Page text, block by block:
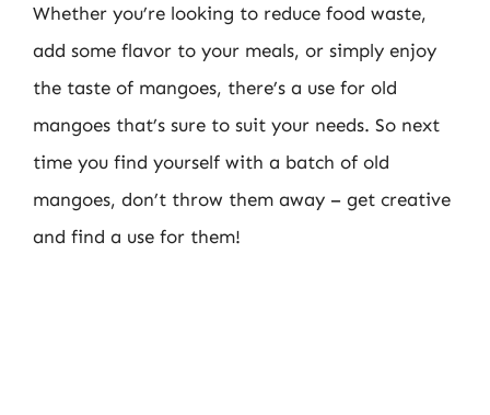
Whether you’re looking to reduce food waste,
add some flavor to your meals, or simply enjoy
the taste of mangoes, there’s a use for old
mangoes that’s sure to suit your needs. So next
time you find yourself with a batch of old
mangoes, don’t throw them away – get creative
and find a use for them!